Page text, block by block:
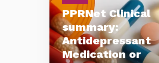
PPRNet Clinical
summary:
Antidepressant
Medication or